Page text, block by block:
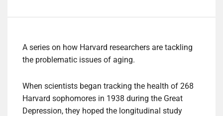
A series on how Harvard researchers are tackling
the problematic issues of aging.
When scientists began tracking the health of 268
Harvard sophomores in 1938 during the Great
Depression, they hoped the longitudinal study